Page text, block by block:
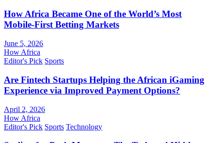
How Africa Became One of the World’s Most
Mobile-First Betting Markets
June 5, 2026
How Africa
Editor's Pick Sports
Are Fintech Startups Helping the African iGaming
Experience via Improved Payment Options?
April 2, 2026
How Africa
Editor's Pick Sports Technology